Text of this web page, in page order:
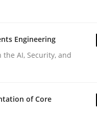
Hartmut Schmitt
Engineering
AI, Security, and
of Core